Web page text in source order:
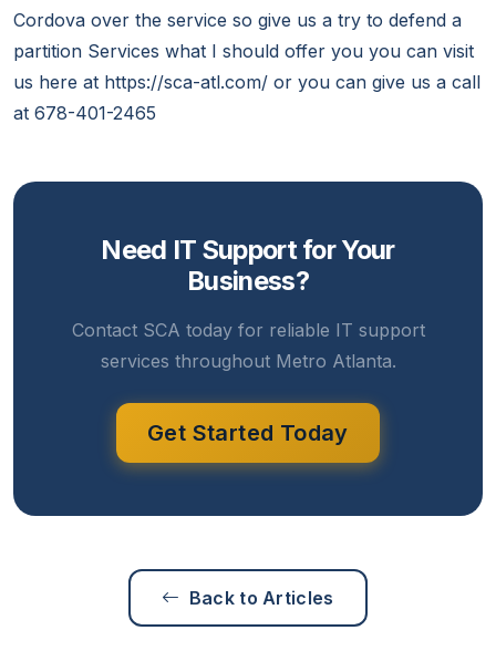
Cordova over the service so give us a try to defend a
partition Services what I should offer you you can visit
us here at https://sca-atl.com/ or you can give us a call
at 678-401-2465
Need IT Support for Your
Business?
Contact SCA today for reliable IT support
services throughout Metro Atlanta.
Get Started Today
Back to Articles